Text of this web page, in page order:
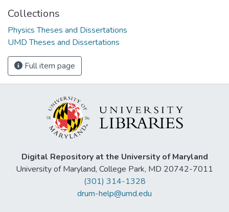
Collections
Physics Theses and Dissertations
UMD Theses and Dissertations
Full item page
Digital Repository at the University of Maryland
University of Maryland, College Park, MD 20742-7011
(301) 314-1328
drum-help@umd.edu